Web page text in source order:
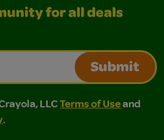
for all deals
Submit
LLC Terms of Use and
LLC Terms of Use and Privacy
LLCTerms of Useand
.